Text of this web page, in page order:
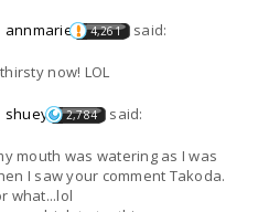
annmarie 4,261 said:
now! LOL
shuey 2,784 said:
mouth was watering as I was
I saw your comment Takoda.
what...lol